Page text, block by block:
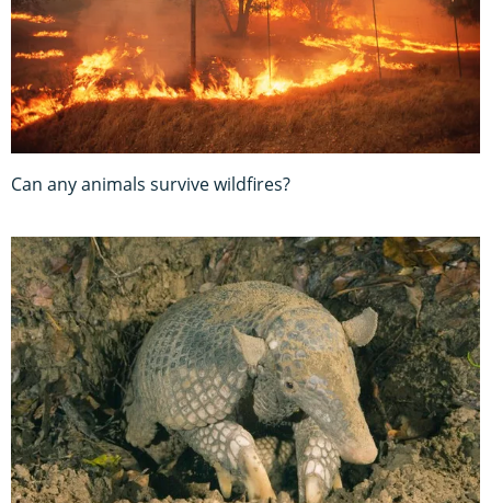
Can any animals survive wildfires?